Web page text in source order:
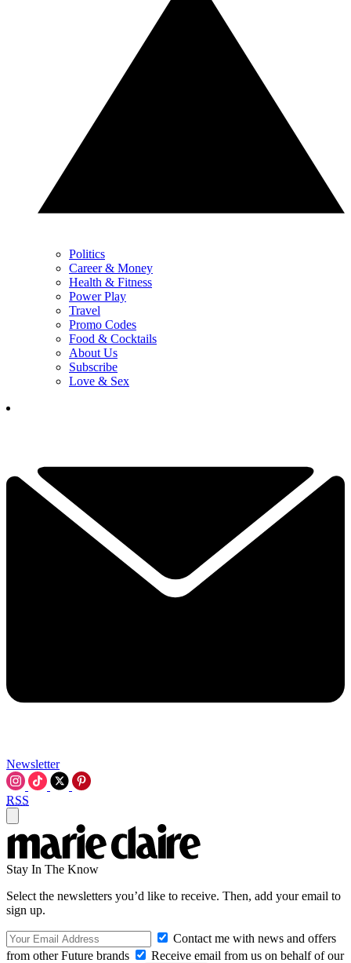
Politics
Career & Money
Health & Fitness
Power Play
Travel
Promo Codes
Food & Cocktails
About Us
Subscribe
Love & Sex
Newsletter
RSS
Stay In The Know
Select the newsletters you’d like to receive. Then, add your email to
sign up.
Contact me with news and offers
from other Future brands
Receive email from us on behalf of our